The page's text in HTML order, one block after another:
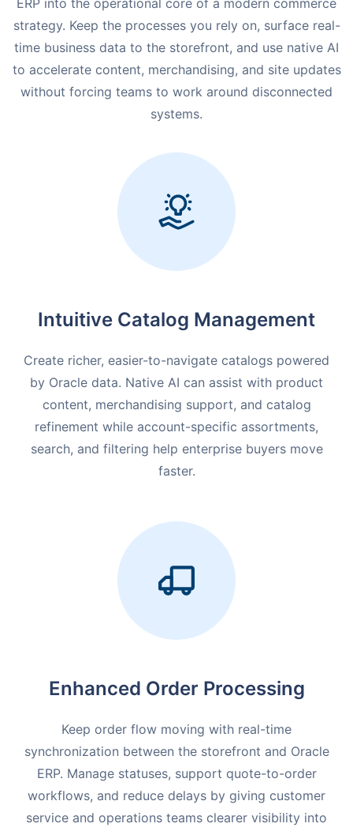
ERP into the operational core of a modern commerce
strategy. Keep the processes you rely on, surface real-
time business data to the storefront, and use native AI
to accelerate content, merchandising, and site updates
without forcing teams to work around disconnected
systems.
Intuitive Catalog Management
Create richer, easier-to-navigate catalogs powered
by Oracle data. Native AI can assist with product
content, merchandising support, and catalog
refinement while account-specific assortments,
search, and filtering help enterprise buyers move
faster.
Enhanced Order Processing
Keep order flow moving with real-time
synchronization between the storefront and Oracle
ERP. Manage statuses, support quote-to-order
workflows, and reduce delays by giving customer
service and operations teams clearer visibility into